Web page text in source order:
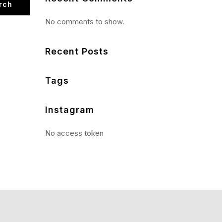
No comments to show.
Recent Posts
Tags
Instagram
No access token